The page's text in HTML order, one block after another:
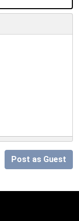
Post as Guest